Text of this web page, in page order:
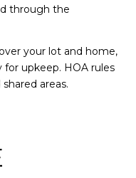
through the
your lot and home,
upkeep. HOA rules
areas.